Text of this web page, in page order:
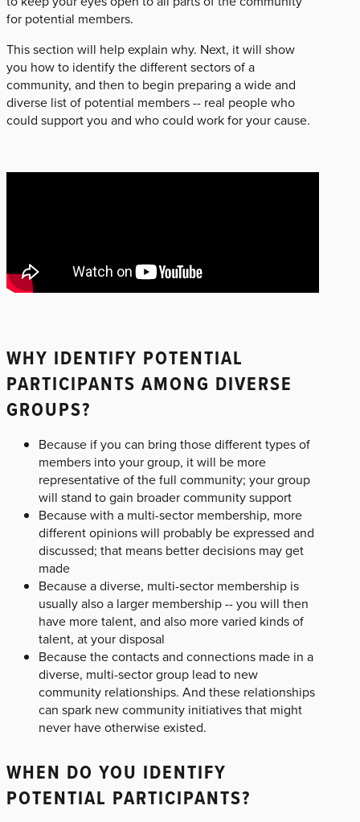
for potential members.
This section will help explain why. Next, it will show
you how to identify the different sectors of a
community, and then to begin preparing a wide and
diverse list of potential members -- real people who
could support you and who could work for your cause.
WHY IDENTIFY POTENTIAL
PARTICIPANTS AMONG DIVERSE
GROUPS?
Because if you can bring those different types of
members into your group, it will be more
representative of the full community; your group
will stand to gain broader community support
Because with a multi-sector membership, more
different opinions will probably be expressed and
discussed; that means better decisions may get
made
Because a diverse, multi-sector membership is
usually also a larger membership -- you will then
have more talent, and also more varied kinds of
talent, at your disposal
Because the contacts and connections made in a
diverse, multi-sector group lead to new
community relationships. And these relationships
can spark new community initiatives that might
never have otherwise existed.
WHEN DO YOU IDENTIFY
POTENTIAL PARTICIPANTS?